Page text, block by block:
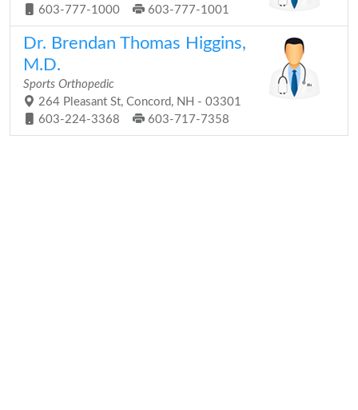
603-777-1000
603-777-1001
Dr. Brendan Thomas Higgins,
M.D.
Sports Orthopedic
264 Pleasant St, Concord, NH - 03301
603-224-3368
603-717-7358